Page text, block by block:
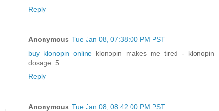
Reply
Anonymous Tue Jan 08, 07:38:00 PM PST
buy klonopin online klonopin makes me tired - klonopin
dosage .5
Reply
Anonymous Tue Jan 08, 08:42:00 PM PST